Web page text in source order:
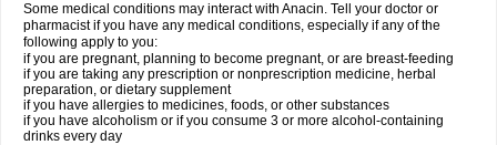
Some medical conditions may interact with Anacin. Tell your doctor or
pharmacist if you have any medical conditions, especially if any of the
following apply to you:
if you are pregnant, planning to become pregnant, or are breast-feeding
if you are taking any prescription or nonprescription medicine, herbal
preparation, or dietary supplement
if you have allergies to medicines, foods, or other substances
if you have alcoholism or if you consume 3 or more alcohol-containing
drinks every day